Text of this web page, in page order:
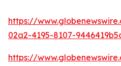
https://
02a2-4195-8107-
https://